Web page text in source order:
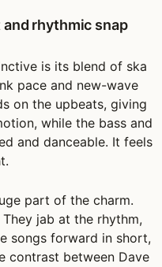
and rhythmic snap
is its blend of ska
pace and new-wave
on the upbeats, giving
while the bass and
and danceable. It feels
part of the charm.
jab at the rhythm,
songs forward in short,
contrast between Dave